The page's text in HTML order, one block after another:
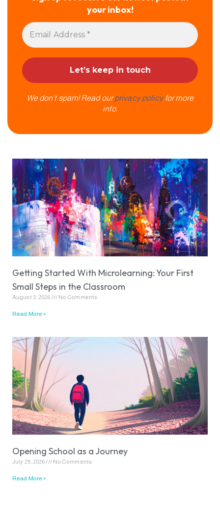
your inbox!
We don’t spam! Read ourprivacy policyfor more
info.
Getting Started With Microlearning: Your First
Small Steps in the Classroom
August 3, 2026 No Comments
Read More »
Opening School as a Journey
July 29, 2026 No Comments
Read More »